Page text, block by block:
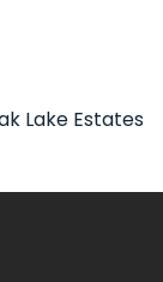
Lake Estates